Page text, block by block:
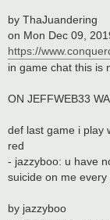
by ThaJuandering
on Mon Dec 09,
https://
in game chat this is
ON JEFFWEB33
def last game i play
red
- jazzyboo: u have
suicide on me
by jazzyboo